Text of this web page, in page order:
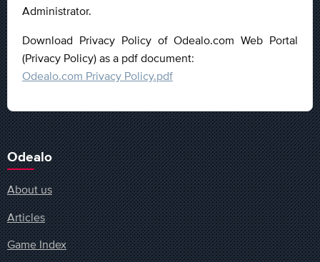
Administrator.
Download Privacy Policy of Odealo.com Web Portal
(Privacy Policy) as a pdf document:
Odealo.com Privacy Policy.pdf
Odealo
About us
Articles
Game Index